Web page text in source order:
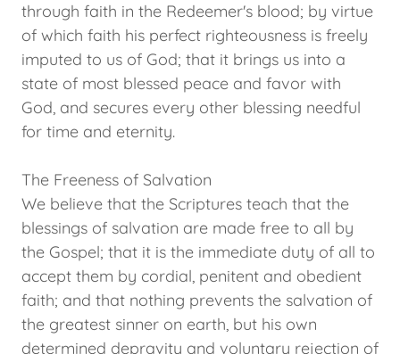
through faith in the Redeemer's blood; by virtue
of which faith his perfect righteousness is freely
imputed to us of God; that it brings us into a
state of most blessed peace and favor with
God, and secures every other blessing needful
for time and eternity.
The Freeness of Salvation
We believe that the Scriptures teach that the
blessings of salvation are made free to all by
the Gospel; that it is the immediate duty of all to
accept them by cordial, penitent and obedient
faith; and that nothing prevents the salvation of
the greatest sinner on earth, but his own
determined depravity and voluntary rejection of